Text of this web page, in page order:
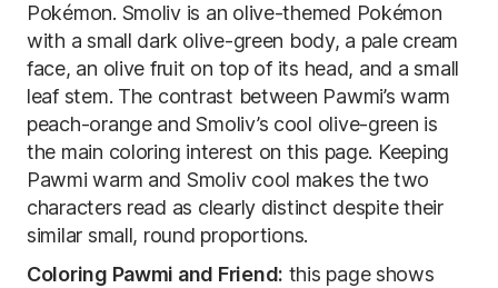
Pokémon. Smoliv is an olive-themed Pokémon
with a small dark olive-green body, a pale cream
face, an olive fruit on top of its head, and a small
leaf stem. The contrast between Pawmi’s warm
peach-orange and Smoliv’s cool olive-green is
the main coloring interest on this page. Keeping
Pawmi warm and Smoliv cool makes the two
characters read as clearly distinct despite their
similar small, round proportions.
Coloring Pawmi and Friend: this page shows